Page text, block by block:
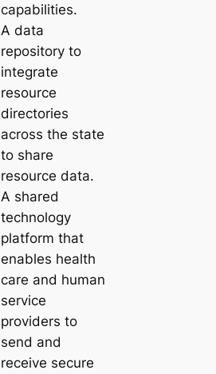
capabilities.
A data
repository to
integrate
resource
directories
across the state
to share
resource data.
A shared
technology
platform that
enables health
care and human
service
providers to
send and
receive secure